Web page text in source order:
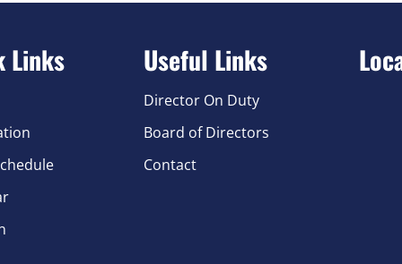
Links Useful Links
Director On Duty
Board of Directors
Contact